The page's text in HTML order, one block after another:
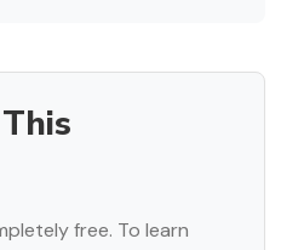
free. To learn